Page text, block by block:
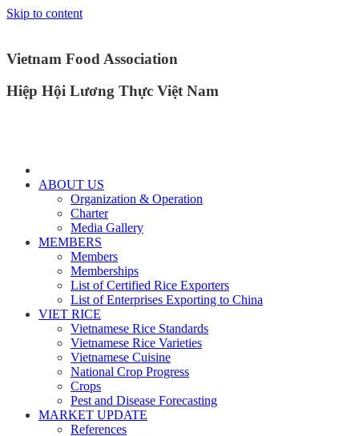
Skip to content
Vietnam Food Association
Hiệp Hội Lương Thực Việt Nam
ABOUT US
Organization & Operation
Charter
Media Gallery
MEMBERS
Members
Memberships
List of Certified Rice Exporters
List of Enterprises Exporting to China
VIET RICE
Vietnamese Rice Standards
Vietnamese Rice Varieties
Vietnamese Cuisine
National Crop Progress
Crops
Pest and Disease Forecasting
MARKET UPDATE
References